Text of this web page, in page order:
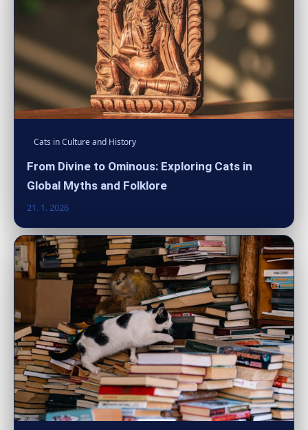
Cats in Culture and History
From Divine to Ominous: Exploring Cats in
Global Myths and Folklore
21. 1. 2026